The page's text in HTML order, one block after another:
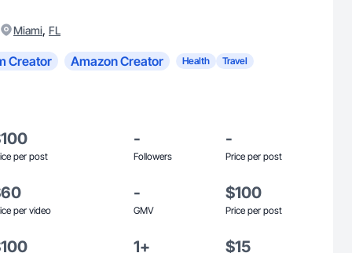
Miami, FL
Creator Amazon Creator Health
Travel
per post
-
Followers
-
Price per post
per video
-
GMV
$100
Price per post
1+ $15